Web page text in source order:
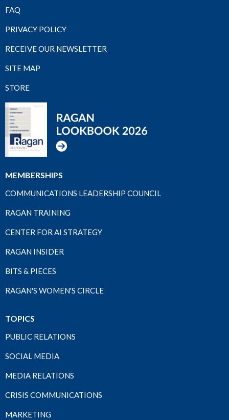
FAQ
PRIVACY POLICY
RECEIVE OUR NEWSLETTER
SITE MAP
STORE
MEMBERSHIPS
COMMUNICATIONS LEADERSHIP COUNCIL
RAGAN TRAINING
CENTER FOR AI STRATEGY
RAGAN INSIDER
BITS & PIECES
RAGAN'S WOMEN'S CIRCLE
TOPICS
PUBLIC RELATIONS
SOCIAL MEDIA
MEDIA RELATIONS
CRISIS COMMUNICATIONS
MARKETING